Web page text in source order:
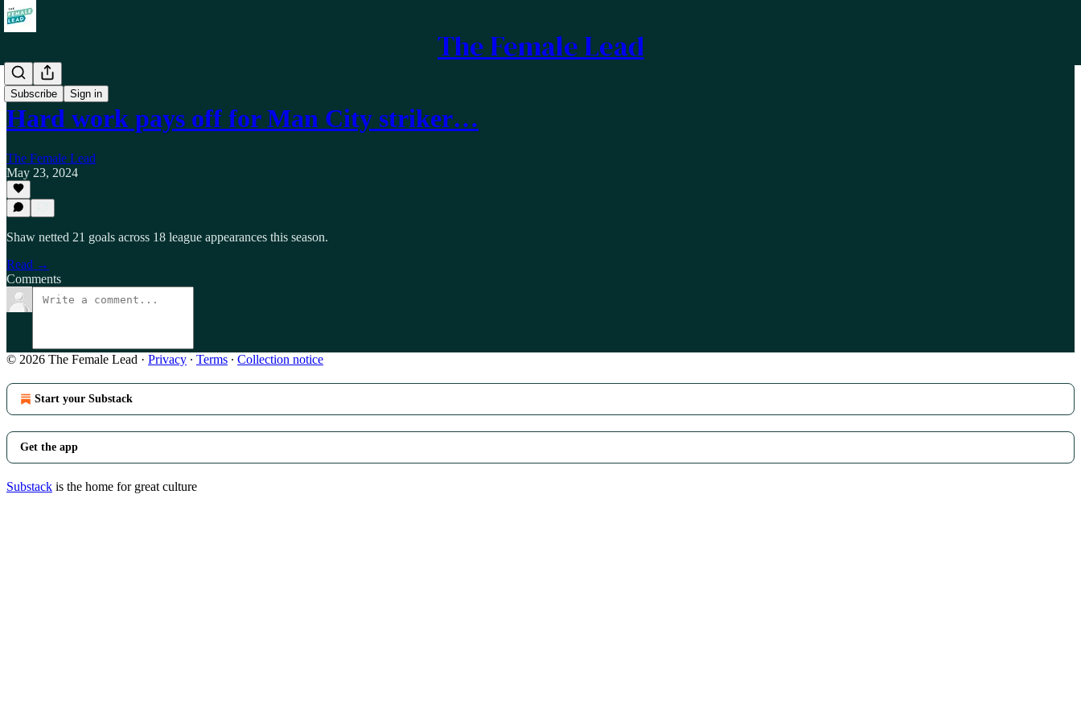
The Female Lead
Subscribe Sign in
Self
Hard work pays off for Man City striker…
The Female Lead
May 23, 2024
Shaw netted 21 goals across 18 league appearances this season.
Read →
Comments
© 2026 The Female Lead · Privacy ∙ Terms ∙ Collection notice
Start your Substack
Get the app
Substack is the home for great culture